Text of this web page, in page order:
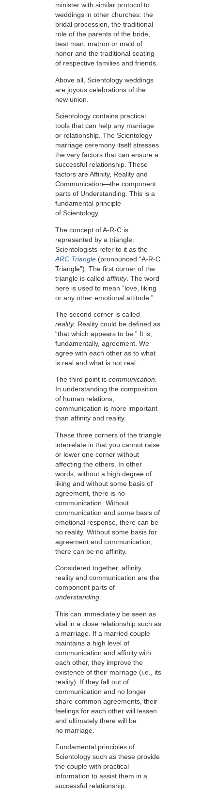
minister with similar protocol to
weddings in other churches: the
bridal procession, the traditional
role of the parents of the bride,
best man, matron or maid of
honor and the traditional seating
of respective families and friends.
Above all, Scientology weddings
are joyous celebrations of the
new union.
Scientology contains practical
tools that can help any marriage
or relationship. The Scientology
marriage ceremony itself stresses
the very factors that can ensure a
successful relationship. These
factors are Affinity, Reality and
Communication—the component
parts of Understanding. This is a
fundamental principle
of Scientology.
The concept of A-R-C is
represented by a triangle.
Scientologists refer to it as the
ARC Triangle (pronounced “A-R-C
Triangle”). The first corner of the
triangle is called affinity. The word
here is used to mean “love, liking
or any other emotional attitude.”
The second corner is called
reality. Reality could be defined as
“that which appears to be.” It is,
fundamentally, agreement. We
agree with each other as to what
is real and what is not real.
The third point is communication.
In understanding the composition
of human relations,
communication is more important
than affinity and reality.
These three corners of the triangle
interrelate in that you cannot raise
or lower one corner without
affecting the others. In other
words, without a high degree of
liking and without some basis of
agreement, there is no
communication. Without
communication and some basis of
emotional response, there can be
no reality. Without some basis for
agreement and communication,
there can be no affinity.
Considered together, affinity,
reality and communication are the
component parts of
understanding
This can immediately be seen as
vital in a close relationship such as
a marriage. If a married couple
maintains a high level of
communication and affinity with
each other, they improve the
existence of their marriage (i.e., its
reality). If they fall out of
communication and no longer
share common agreements, their
feelings for each other will lessen
and ultimately there will be
no marriage.
Fundamental principles of
Scientology such as these provide
the couple with practical
information to assist them in a
successful relationship.